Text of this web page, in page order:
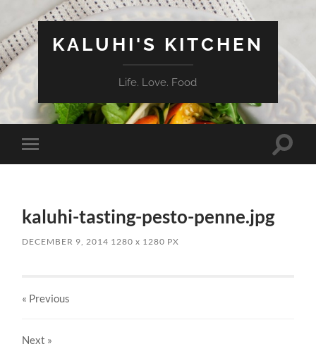
KALUHI'S KITCHEN
Life. Love. Food
Toggle
mobile
Toggle
kaluhi-tasting-pesto-penne.jpg
DECEMBER 9, 2014 1280x 1280 PX
« Previous
Next »